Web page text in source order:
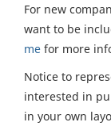
For new
want to be
me for more
Notice to
interested in
in your own